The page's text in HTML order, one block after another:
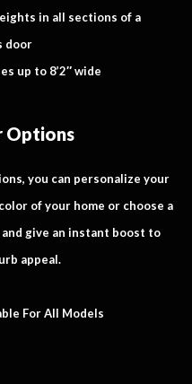
in all sections of a
door
up to 8’2″ wide
Options
you can personalize your
of your home or choose a
give an instant boost to
appeal.
For All Models